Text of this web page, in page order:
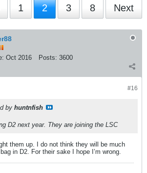
1 2 3 8 Next
Oct 2016 Posts: 3600
#16
by huntnfish
D2 next year. They are joining the LSC
them up. I do not think they will be much
in D2. For their sake I hope I’m wrong.